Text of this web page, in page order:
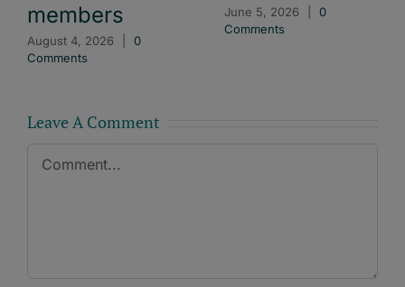
members
August 4, 2026
0
Comments
June 5, 2026
0
Comments
Leave A Comment
Comment